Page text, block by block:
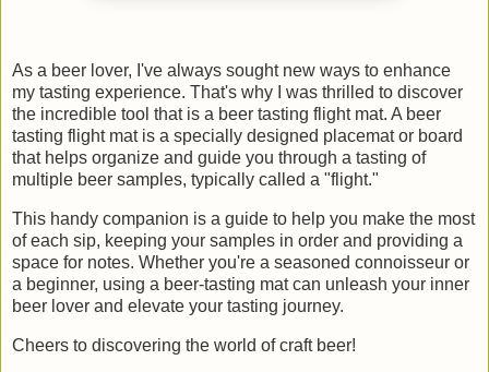
As a beer lover, I've always sought new ways to enhance
my tasting experience. That's why I was thrilled to discover
the incredible tool that is a beer tasting flight mat. A beer
tasting flight mat is a specially designed placemat or board
that helps organize and guide you through a tasting of
multiple beer samples, typically called a "flight."
This handy companion is a guide to help you make the most
of each sip, keeping your samples in order and providing a
space for notes. Whether you're a seasoned connoisseur or
a beginner, using a beer-tasting mat can unleash your inner
beer lover and elevate your tasting journey.
Cheers to discovering the world of craft beer!